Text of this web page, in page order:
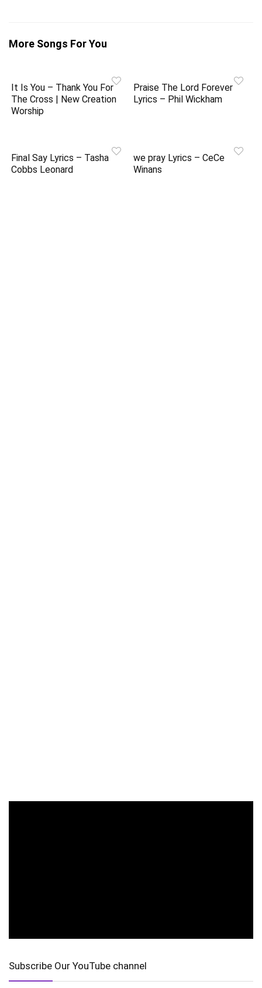
More Songs For You
It Is You – Thank You For
The Cross | New Creation
Worship
Praise The Lord Forever
Lyrics – Phil Wickham
Final Say Lyrics – Tasha
Cobbs Leonard
we pray Lyrics – CeCe
Winans
Subscribe Our YouTube channel